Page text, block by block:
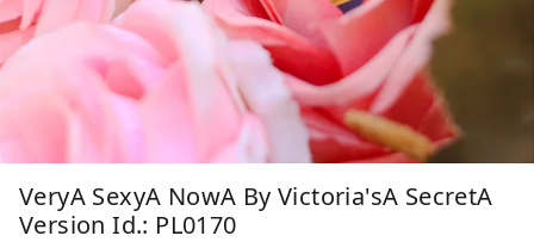
VeryA SexyA NowA By Victoria'sA SecretA
Version Id.: PL0170